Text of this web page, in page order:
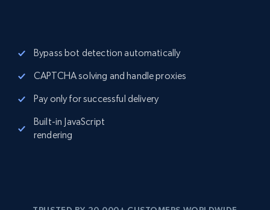
Bypass bot detection automatically
CAPTCHA solving and handle proxies
Pay only for successful delivery
Built-in JavaScript
rendering